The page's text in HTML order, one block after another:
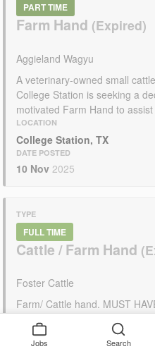
PART TIME
Farm Hand
Aggieland Wagyu
A veterinary-owned small
College Station is seeking a
motivated Farm Hand to
LOCATION
College Station, TX
DATE POSTED
10 Nov 2025
TYPE
FULL TIME
Cattle / Farm Hand
Foster Cattle
Farm/ Cattle hand. MUST
including feeding , doctoring,
equipment Loader, Tractor,
LOCATION
Jobs Search